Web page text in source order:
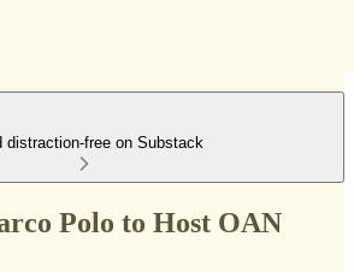
distraction-free on Substack
Polo to Host OAN